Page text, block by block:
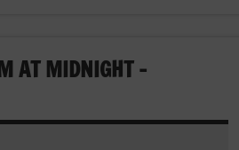
AT MIDNIGHT –